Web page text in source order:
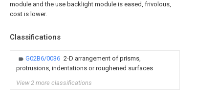
module and the use backlight module is eased, frivolous,
cost is lower.
Classifications
G02B6/0036 2-D arrangement of prisms,
protrusions, indentations or roughened surfaces
View 2 more classifications